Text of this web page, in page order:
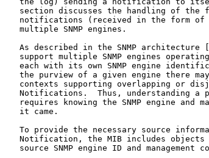
   As described in the SNMP architecture [